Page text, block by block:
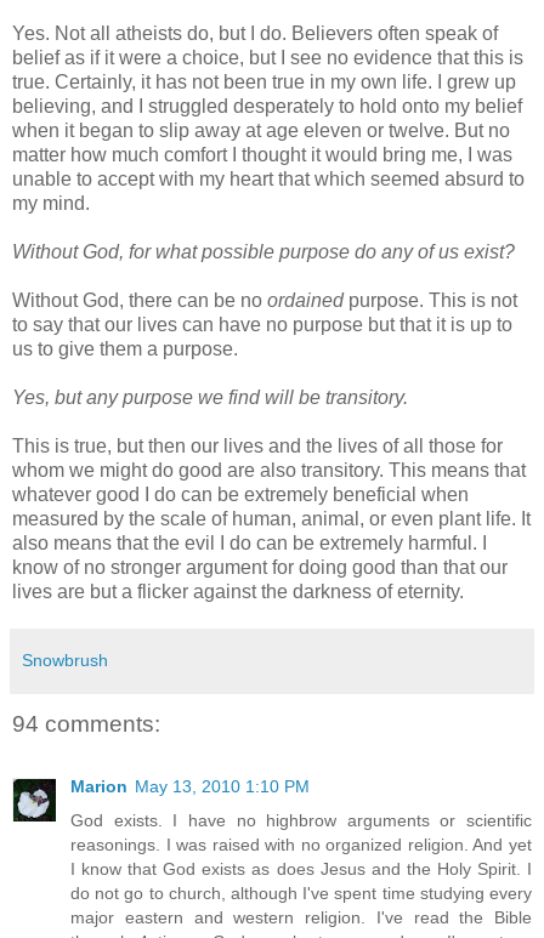
Yes. Not all atheists do, but I do. Believers often speak of
belief as if it were a choice, but I see no evidence that this is
true. Certainly, it has not been true in my own life. I grew up
believing, and I struggled desperately to hold onto my belief
when it began to slip away at age eleven or twelve. But no
matter how much comfort I thought it would bring me, I was
unable to accept with my heart that which seemed absurd to
my mind.
Without God, for what possible purpose do any of us exist?
Without God, there can be no ordainedpurpose. This is not
to say that our lives can have no purpose but that it is up to
us to give them a purpose.
Yes, but any purpose we find will be transitory.
This is true, but then our lives and the lives of all those for
whom we might do good are also transitory. This means that
whatever good I do can be extremely beneficial when
measured by the scale of human, animal, or even plant life. It
also means that the evil I do can be extremely harmful. I
know of no stronger argument for doing good than that our
lives are but a flicker against the darkness of eternity.
Snowbrush
94 comments:
Marion May 13, 2010 1:10 PM
God exists. I have no highbrow arguments or scientific
reasonings. I was raised with no organized religion. And yet
I know that God exists as does Jesus and the Holy Spirit. I
do not go to church, although I've spent time studying every
major eastern and western religion. I've read the Bible